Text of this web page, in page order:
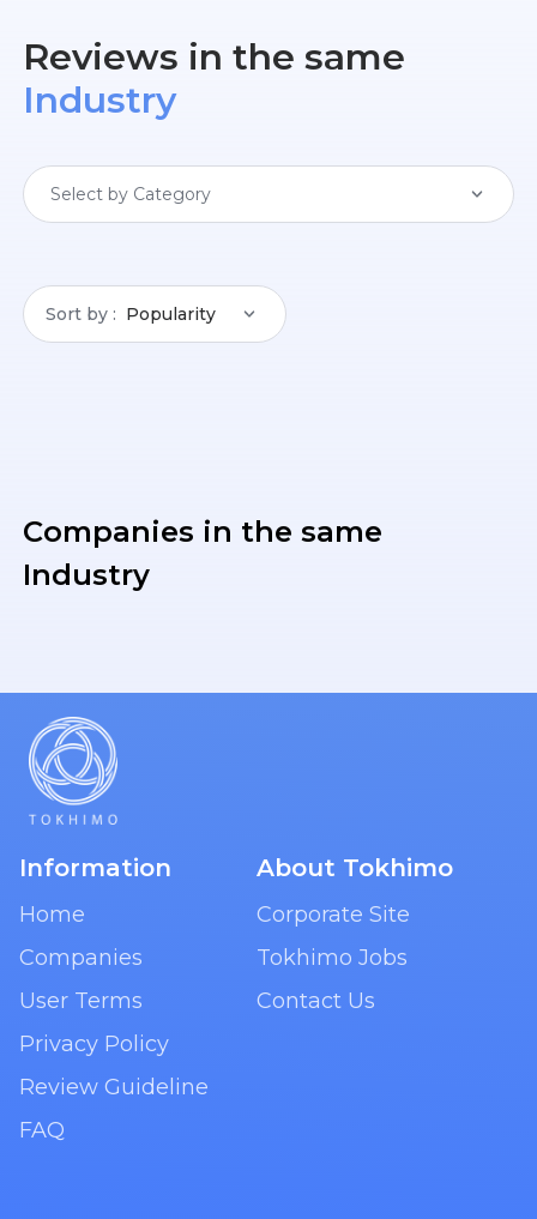
Reviews in the same
Industry
Select by Category
Sort by Popularity
Companies in the same
Industry
Information
Home
Companies
User Terms
Privacy Policy
Review Guideline
FAQ
About Tokhimo
Corporate Site
Tokhimo Jobs
Contact Us